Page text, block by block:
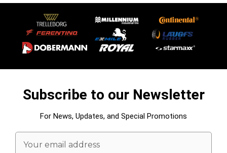
Subscribe to our Newsletter
For News, Updates, and Special Promotions
Email
Address